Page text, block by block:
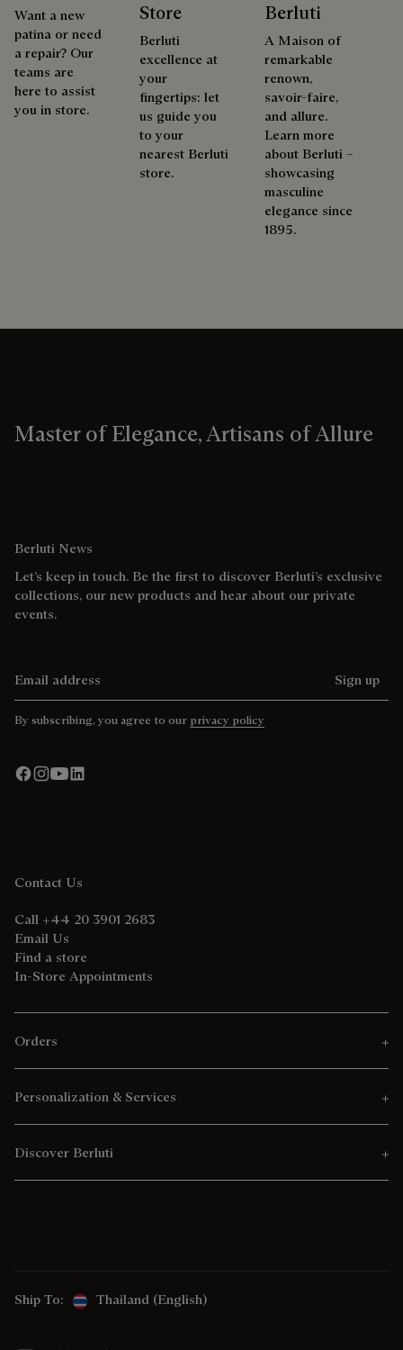
Want a new
patina or need
a repair? Our
teams are
here to assist
you in store.
Store
Berluti
excellence at
your
fingertips: let
us guide you
to your
nearest Berluti
store.
Berluti
A Maison of
remarkable
renown,
savoir-faire,
and allure.
Learn more
about Berluti –
showcasing
masculine
elegance since
1895.
Master of Elegance, Artisans of Allure
Berluti News
Let’s keep in touch. Be the first to discover Berluti’s exclusive
collections, our new products and hear about our private
events.
Sign up
By subscribing, you agree to our privacy policy
Contact Us
Call +44 20 3901 2683
Email Us
Find a store
In-Store Appointments
Orders
Personalization & Services
Discover Berluti
Ship To: Thailand (English)